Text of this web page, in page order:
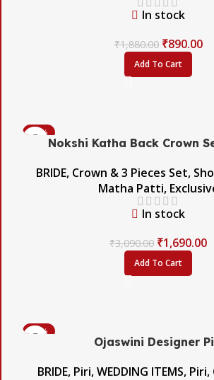
In stock
₹1,880.00 ₹890.00
Add To Cart
-45%
Nokshi Katha Back Crown
BRIDE, Crown & 3 Pieces Set,
Matha Patti,
In stock
₹3,090.00 ₹1,690.00
Add To Cart
-56%
Ojaswini Designer
BRIDE, Piri,WEDDING ITEMS, Piri,